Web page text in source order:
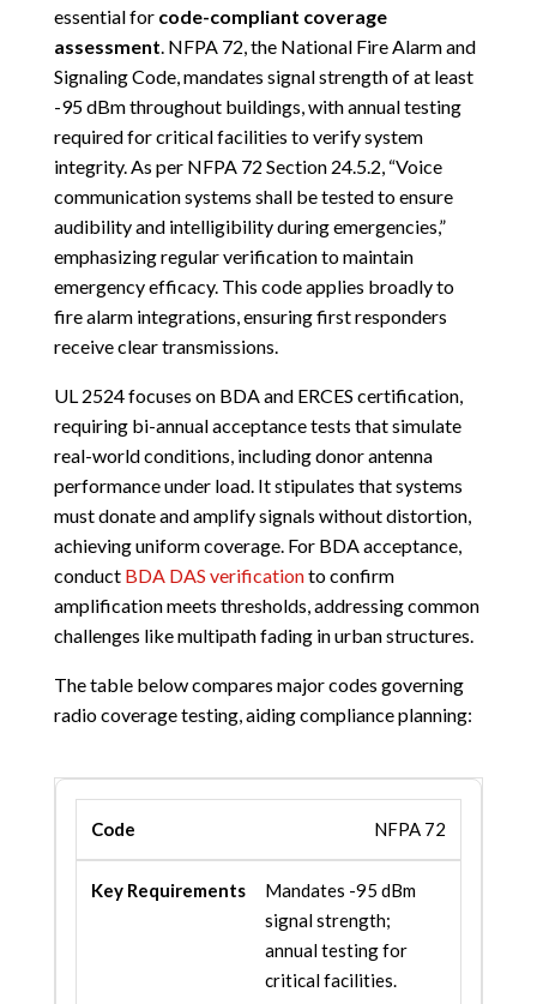
essential for code-compliant coverage
assessment . NFPA 72, the National Fire Alarm and
Signaling Code, mandates signal strength of at least
-95 dBm throughout buildings, with annual testing
required for critical facilities to verify system
integrity. As per NFPA 72 Section 24.5.2, “Voice
communication systems shall be tested to ensure
audibility and intelligibility during emergencies,”
emphasizing regular verification to maintain
emergency efficacy. This code applies broadly to
fire alarm integrations, ensuring first responders
receive clear transmissions.
UL 2524 focuses on BDA and ERCES certification,
requiring bi-annual acceptance tests that simulate
real-world conditions, including donor antenna
performance under load. It stipulates that systems
must donate and amplify signals without distortion,
achieving uniform coverage. For BDA acceptance,
conduct BDA DAS verificationto confirm
amplification meets thresholds, addressing common
challenges like multipath fading in urban structures.
The table below compares major codes governing
radio coverage testing, aiding compliance planning:
NFPA 72
Mandates -95 dBm
signal strength;
annual testing for
critical facilities.